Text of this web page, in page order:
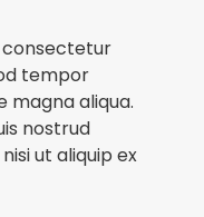
consectetur
tempor
magna aliqua.
nostrud
ut aliquip ex